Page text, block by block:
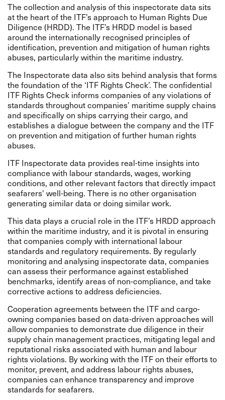
The collection and analysis of this inspectorate data sits
at the heart of the ITF’s approach to Human Rights Due
Diligence (HRDD). The ITF’s HRDD model is based
around the internationally recognised principles of
identification, prevention and mitigation of human rights
abuses, particularly within the maritime industry.
The Inspectorate data also sits behind analysis that forms
the foundation of the ‘ITF Rights Check’. The confidential
ITF Rights Check informs companies of any violations of
standards throughout companies’ maritime supply chains
and specifically on ships carrying their cargo, and
establishes a dialogue between the company and the ITF
on prevention and mitigation of further human rights
abuses.
ITF Inspectorate data provides real-time insights into
compliance with labour standards, wages, working
conditions, and other relevant factors that directly impact
seafarers' well-being. There is no other organisation
generating similar data or doing similar work.
This data plays a crucial role in the ITF’s HRDD approach
within the maritime industry, and it is pivotal in ensuring
that companies comply with international labour
standards and regulatory requirements. By regularly
monitoring and analysing inspectorate data, companies
can assess their performance against established
benchmarks, identify areas of non-compliance, and take
corrective actions to address deficiencies.
Cooperation agreements between the ITF and cargo-
owning companies based on data-driven approaches will
allow companies to demonstrate due diligence in their
supply chain management practices, mitigating legal and
reputational risks associated with human and labour
rights violations. By working with the ITF on their efforts to
monitor, prevent, and address labour rights abuses,
companies can enhance transparency and improve
standards for seafarers.